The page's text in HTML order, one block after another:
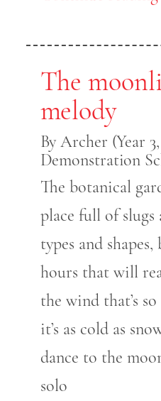
The
melody
By Archer (Year
Demonstration
The botanical
place full of slugs
types and
hours that will
the wind that’s
it’s as cold as
dance to the
solo